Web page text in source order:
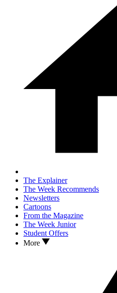
The Explainer
The Week Recommends
Newsletters
Cartoons
From the Magazine
The Week Junior
Student Offers
More